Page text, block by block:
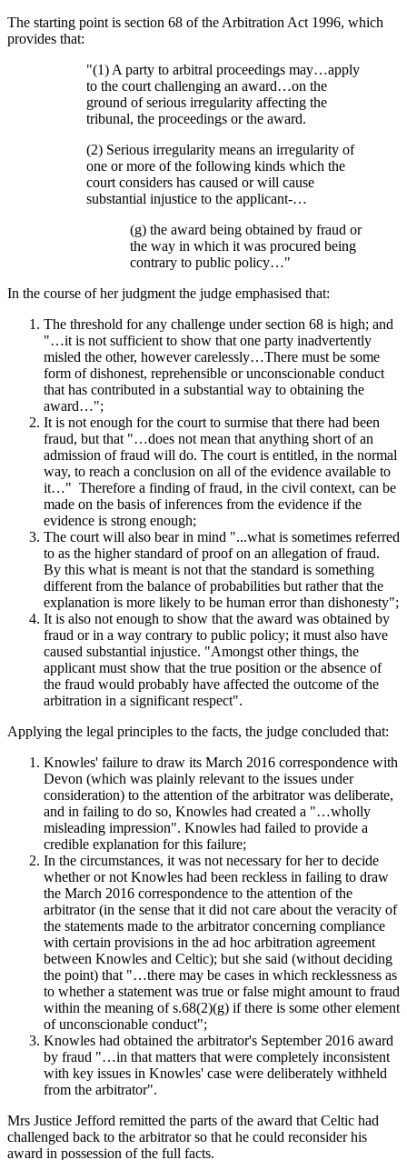
The starting point is section 68 of the Arbitration Act 1996, which
provides that:
"(1) A party to arbitral proceedings may…apply
to the court challenging an award…on the
ground of serious irregularity affecting the
tribunal, the proceedings or the award.
(2) Serious irregularity means an irregularity of
one or more of the following kinds which the
court considers has caused or will cause
substantial injustice to the applicant-…
(g) the award being obtained by fraud or
the way in which it was procured being
contrary to public policy…"
In the course of her judgment the judge emphasised that:
The threshold for any challenge under section 68 is high; and
"…it is not sufficient to show that one party inadvertently
misled the other, however carelessly…There must be some
form of dishonest, reprehensible or unconscionable conduct
that has contributed in a substantial way to obtaining the
award…";
It is not enough for the court to surmise that there had been
fraud, but that "…does not mean that anything short of an
admission of fraud will do. The court is entitled, in the normal
way, to reach a conclusion on all of the evidence available to
it…" Therefore a finding of fraud, in the civil context, can be
made on the basis of inferences from the evidence if the
evidence is strong enough;
The court will also bear in mind "...what is sometimes referred
to as the higher standard of proof on an allegation of fraud.
By this what is meant is not that the standard is something
different from the balance of probabilities but rather that the
explanation is more likely to be human error than dishonesty";
It is also not enough to show that the award was obtained by
fraud or in a way contrary to public policy; it must also have
caused substantial injustice. "Amongst other things, the
applicant must show that the true position or the absence of
the fraud would probably have affected the outcome of the
arbitration in a significant respect".
Applying the legal principles to the facts, the judge concluded that:
Knowles' failure to draw its March 2016 correspondence with
Devon (which was plainly relevant to the issues under
consideration) to the attention of the arbitrator was deliberate,
and in failing to do so, Knowles had created a "…wholly
misleading impression". Knowles had failed to provide a
credible explanation for this failure;
In the circumstances, it was not necessary for her to decide
whether or not Knowles had been reckless in failing to draw
the March 2016 correspondence to the attention of the
arbitrator (in the sense that it did not care about the veracity of
the statements made to the arbitrator concerning compliance
with certain provisions in the ad hoc arbitration agreement
between Knowles and Celtic); but she said (without deciding
the point) that "…there may be cases in which recklessness as
to whether a statement was true or false might amount to fraud
within the meaning of s.68(2)(g) if there is some other element
of unconscionable conduct";
Knowles had obtained the arbitrator's September 2016 award
by fraud "…in that matters that were completely inconsistent
with key issues in Knowles' case were deliberately withheld
from the arbitrator".
Mrs Justice Jefford remitted the parts of the award that Celtic had
challenged back to the arbitrator so that he could reconsider his
award in possession of the full facts.